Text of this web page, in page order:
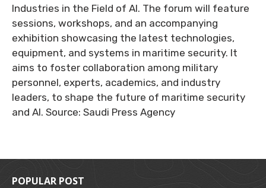
Industries in the Field of AI. The forum will feature
sessions, workshops, and an accompanying
exhibition showcasing the latest technologies,
equipment, and systems in maritime security. It
aims to foster collaboration among military
personnel, experts, academics, and industry
leaders, to shape the future of maritime security
and AI. Source: Saudi Press Agency
POPULAR POST